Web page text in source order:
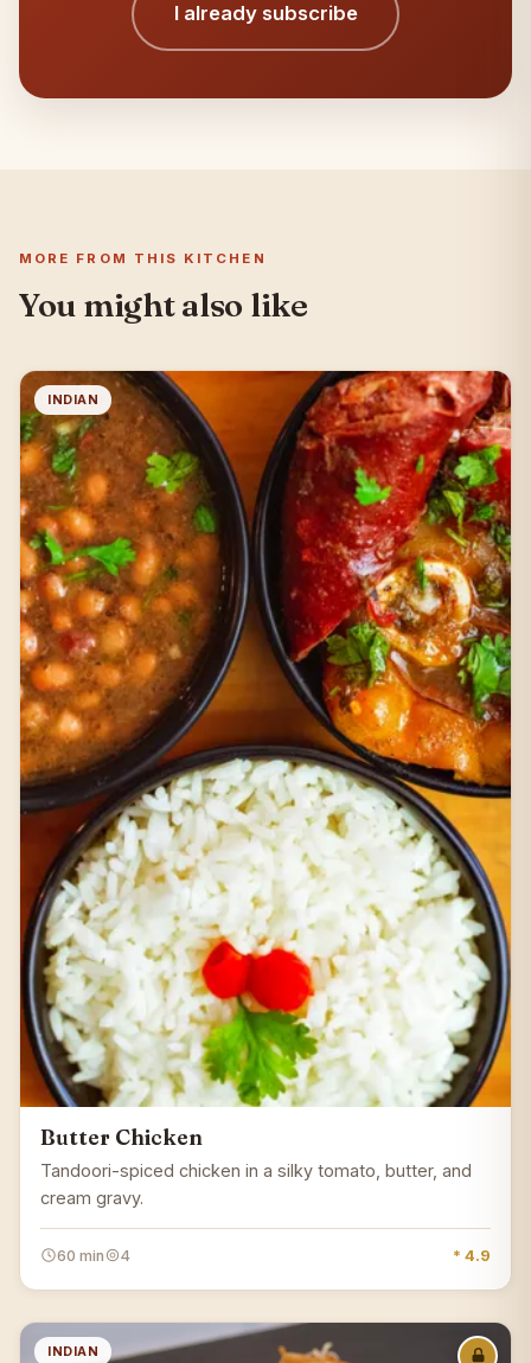
I already subscribe
MORE FROM THIS KITCHEN
You might also like
INDIAN
Butter Chicken
Tandoori-spiced chicken in a silky tomato, butter, and
cream gravy.
60 min 4 * 4.9
INDIAN